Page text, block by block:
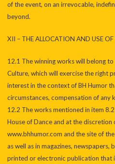
of the event, on an irrevocable,
beyond.
XII – THE ALLOCATION AND USE
12.1 The winning works will belong
Culture, which will exercise the right
interest in the context of BH Humor
circumstances, compensation of any
12.2 The works mentioned in item
House of Dance and at the discretion
www.bhhumor.com and the site of
as well as in magazines, newspapers,
printed or electronic publication that